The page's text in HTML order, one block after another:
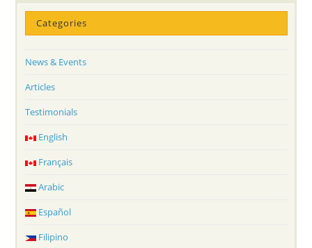
Categories
News & Events
Articles
Testimonials
English
Français
Arabic
Español
Filipino